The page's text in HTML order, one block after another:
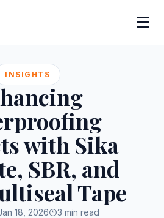
INSIGHTS
with Sika
SBR, and
Tape
18, 2026 3 min read